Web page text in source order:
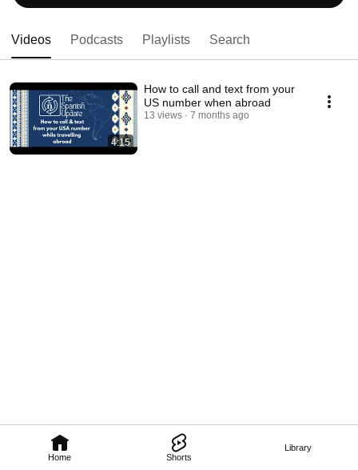
Home Shorts
Library
Videos Podcasts Playlists Search
4:15
How to call and text from your
US number when abroad
13 views 7 months ago